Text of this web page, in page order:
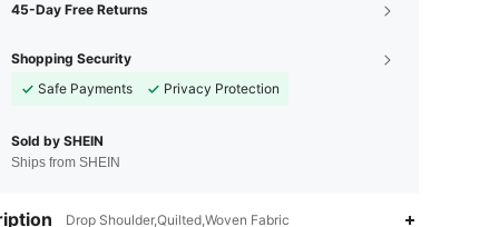
45-Day Free Returns
Shopping Security
Safe Payments
Privacy Protection
Sold by SHEIN
Ships from SHEIN
Drop Shoulder,Quilted,Woven Fabric